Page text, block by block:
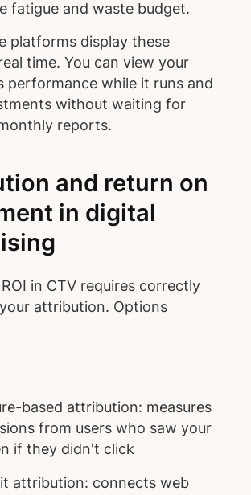
fatigue and waste budget.
platforms display these
time. You can view your
performance while it runs and
without waiting for
reports.
and return on
in digital
in CTV requires correctly
attribution. Options
based attribution: measures
from users who saw your
if they didn't click
attribution: connects web